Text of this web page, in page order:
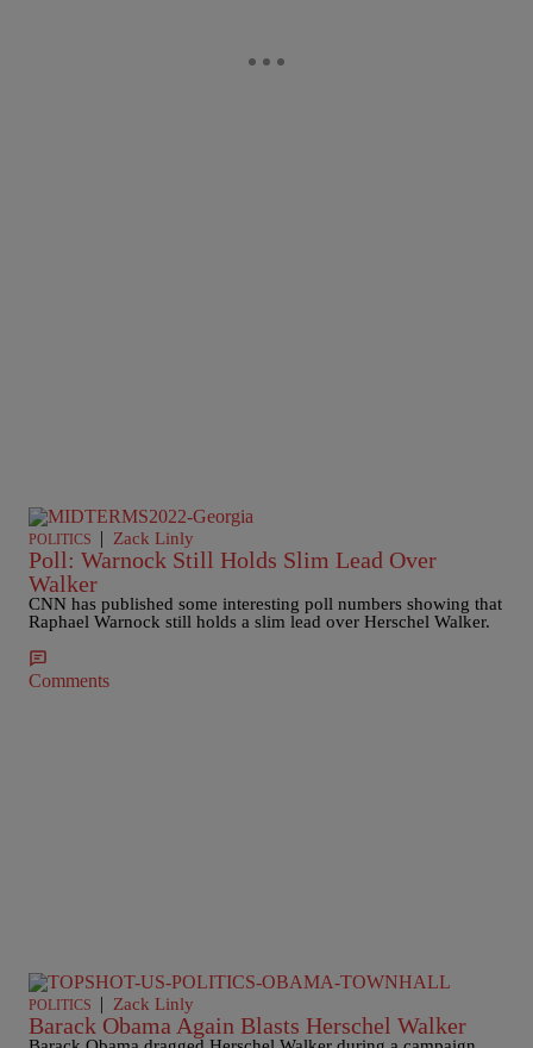
POLITICS | Zack Linly
Poll: Warnock Still Holds Slim Lead Over
Walker
CNN has published some interesting poll numbers showing that
Raphael Warnock still holds a slim lead over Herschel Walker.
Comments
POLITICS | Zack Linly
Barack Obama Again Blasts Herschel Walker